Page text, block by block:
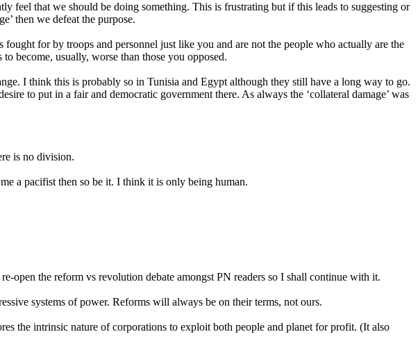
feel that we should be doing something. This is frustrating but if this leads to suggesting or
then we defeat the purpose.
for by troops and personnel just like you and are not the people who actually are the
become, usually, worse than those you opposed.
I think this is probably so in Tunisia and Egypt although they still have a long way to go.
to put in a fair and democratic government there. As always the ‘collateral damage’ was
is no division.
a pacifist then so be it. I think it is only being human.
open the reform vs revolution debate amongst PN readers so I shall continue with it.
systems of power. Reforms will always be on their terms, not ours.
the intrinsic nature of corporations to exploit both people and planet for profit. (It also